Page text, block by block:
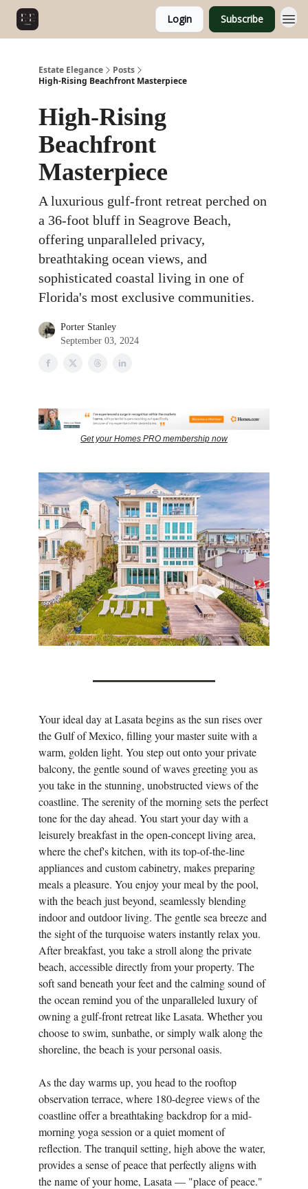
Login Subscribe
Estate Elegance
Posts
High-Rising Beachfront Masterpiece
High-Rising
Beachfront
Masterpiece
A luxurious gulf-front retreat perched on
a 36-foot bluff in Seagrove Beach,
offering unparalleled privacy,
breathtaking ocean views, and
sophisticated coastal living in one of
Florida's most exclusive communities.
Porter Stanley
September 03, 2024
Get your Homes PRO membership now
Your ideal day at Lasata begins as the sun rises over
the Gulf of Mexico, filling your master suite with a
warm, golden light. You step out onto your private
balcony, the gentle sound of waves greeting you as
you take in the stunning, unobstructed views of the
coastline. The serenity of the morning sets the perfect
tone for the day ahead. You start your day with a
leisurely breakfast in the open-concept living area,
where the chef's kitchen, with its top-of-the-line
appliances and custom cabinetry, makes preparing
meals a pleasure. You enjoy your meal by the pool,
with the beach just beyond, seamlessly blending
indoor and outdoor living. The gentle sea breeze and
the sight of the turquoise waters instantly relax you.
After breakfast, you take a stroll along the private
beach, accessible directly from your property. The
soft sand beneath your feet and the calming sound of
the ocean remind you of the unparalleled luxury of
owning a gulf-front retreat like Lasata. Whether you
choose to swim, sunbathe, or simply walk along the
shoreline, the beach is your personal oasis.
As the day warms up, you head to the rooftop
observation terrace, where 180-degree views of the
coastline offer a breathtaking backdrop for a mid-
morning yoga session or a quiet moment of
reflection. The tranquil setting, high above the water,
provides a sense of peace that perfectly aligns with
the name of your home, Lasata — "place of peace."